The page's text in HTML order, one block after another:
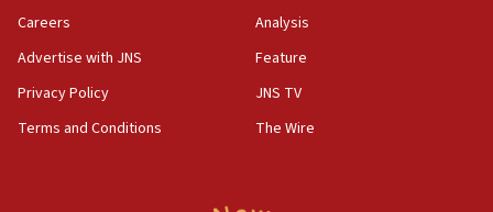
Act in response to new local club president’s Jew-
hatred, 30 southern California rabbis, Jewish
Careers
Advertise with JNS
Privacy Policy
Terms and Conditions
Analysis
Feature
JNS TV
The Wire